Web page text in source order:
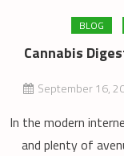
BLOG
Cannabis
September 16,
In the modern
and plenty of